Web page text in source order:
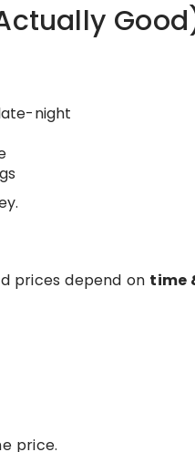
night
prices depend on time
price.